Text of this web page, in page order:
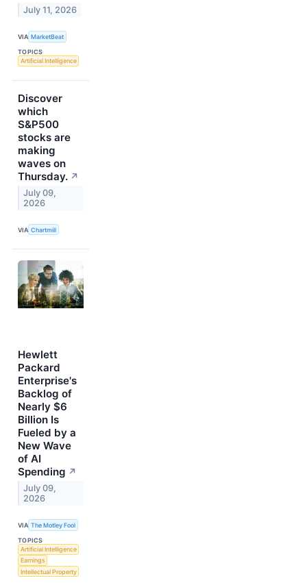
July 11, 2026
VIA MarketBeat
TOPICS
Artificial Intelligence
Discover
which
S&P500
stocks are
making
waves on
Thursday. ↗
July 09,
2026
VIA Chartmill
Hewlett
Packard
Enterprise's
Backlog of
Nearly $6
Billion Is
Fueled by a
New Wave
of AI
Spending ↗
July 09,
2026
VIA The Motley Fool
TOPICS
Artificial Intelligence
Earnings
Intellectual Property